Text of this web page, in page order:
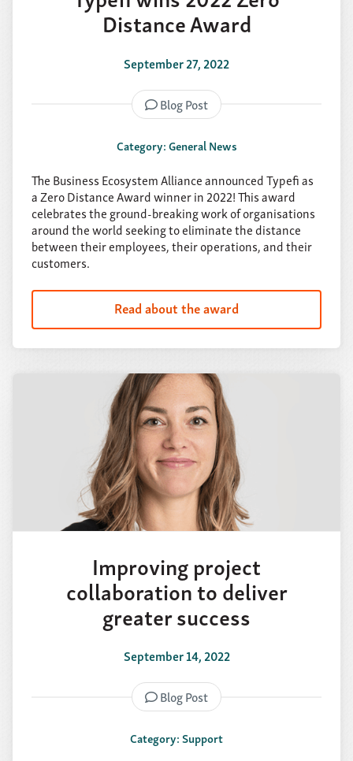
Distance Award
September 27, 2022
Blog Post
Category: General News
The Business Ecosystem Alliance announced Typefi as
a Zero Distance Award winner in 2022! This award
celebrates the ground-breaking work of organisations
around the world seeking to eliminate the distance
between their employees, their operations, and their
customers.
Read about the award
Improving project
collaboration to deliver
greater success
September 14, 2022
Blog Post
Category: Support